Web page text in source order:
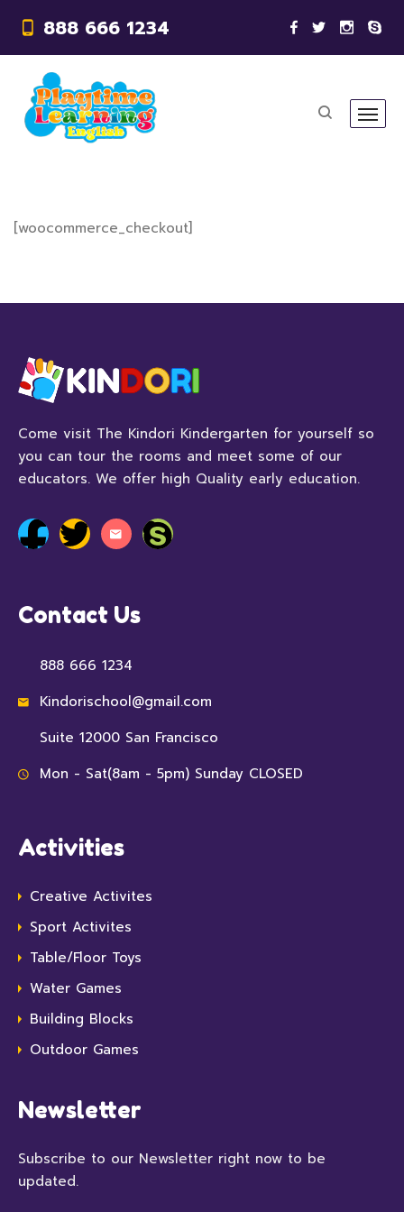
888 666 1234
[woocommerce_checkout]
Come visit The Kindori Kindergarten for yourself so
you can tour the rooms and meet some of our
educators. We offer high Quality early education.
Contact Us
888 666 1234
Kindorischool@gmail.com
Suite 12000 San Francisco
Mon - Sat(8am - 5pm) Sunday CLOSED
Activities
Creative Activites
Sport Activites
Table/Floor Toys
Water Games
Building Blocks
Outdoor Games
Newsletter
Subscribe to our Newsletter right now to be
updated.